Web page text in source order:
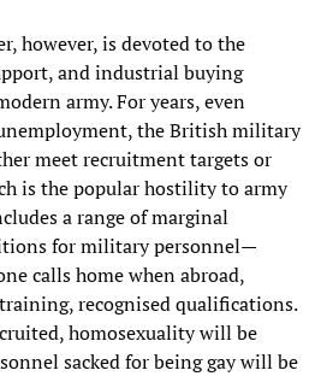
however, is devoted to the
and industrial buying
army. For years, even
the British military
meet recruitment targets or
is the popular hostility to army
a range of marginal
for military personnel—
calls home when abroad,
recognised qualifications.
homosexuality will be
sacked for being gay will be